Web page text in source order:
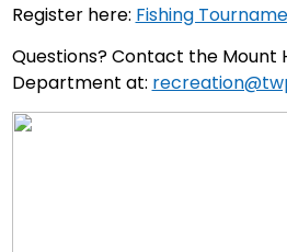
Register here: Fishing
Questions? Contact the Mount
Department at: